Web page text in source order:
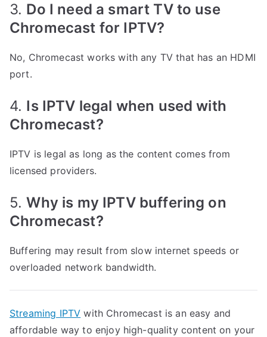
3. Do I need a smart TV to use
Chromecast for IPTV?
No, Chromecast works with any TV that has an HDMI
port.
4. Is IPTV legal when used with
Chromecast?
IPTV is legal as long as the content comes from
licensed providers.
5.Why is my IPTV buffering on
Chromecast?
Buffering may result from slow internet speeds or
overloaded network bandwidth.
Streaming IPTV with Chromecast is an easy and
affordable way to enjoy high-quality content on your